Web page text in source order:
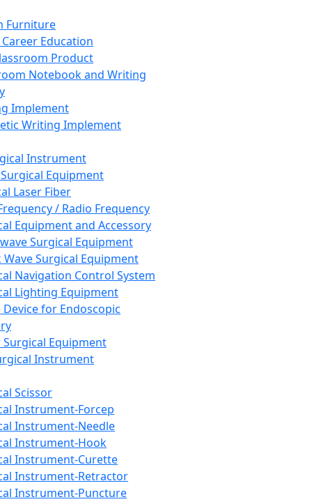
Furniture
Career Education
Product
Notebook and Writing
Implement
Writing Implement
Instrument
Equipment
Laser Fiber
/ Radio Frequency
Equipment and Accessory
Surgical Equipment
Wave Surgical Equipment
Navigation Control System
Lighting Equipment
Device for Endoscopic
Equipment
Instrument
Scissor
Instrument-Forcep
Instrument-Needle
Instrument-Hook
Instrument-Curette
Instrument-Retractor
Instrument-Puncture